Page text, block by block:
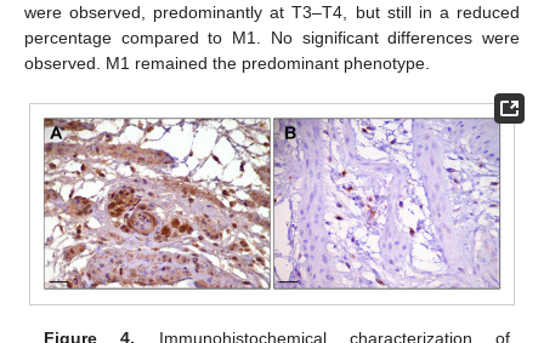
were observed, predominantly at T3–T4, but still in a reduced
percentage compared to M1. No significant differences were
observed. M1 remained the predominant phenotype.
Figure 4. Immunohistochemical characterization of